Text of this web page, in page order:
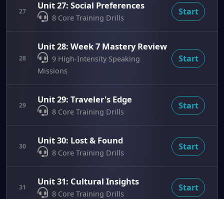
27
Unit 27: Social Preferences
8 Core Training Drills
Start
28
Unit 28: Week 7 Mastery Review
9 High-Intensity Speaking
Missions
Start
29
Unit 29: Traveler's Edge
8 Core Training Drills
Start
30
Unit 30: Lost & Found
8 Core Training Drills
Start
31
Unit 31: Cultural Insights
8 Core Training Drills
Start